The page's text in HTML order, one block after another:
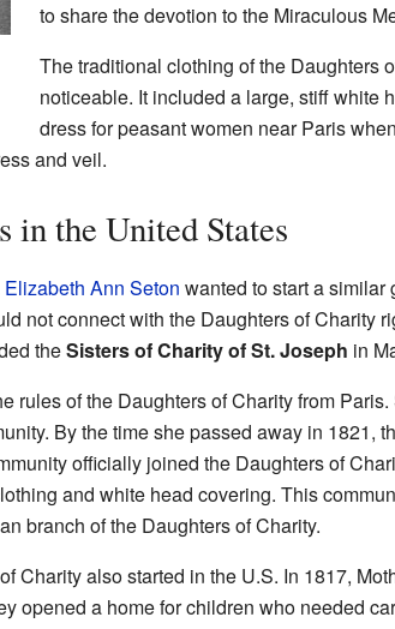
to share the devotion to the Miraculous
The traditional clothing of the Daughters
noticeable. It included a large, stiff white
dress for peasant women near Paris
and veil.
in the United States
Elizabeth Ann Seton wanted to start a similar
not connect with the Daughters of Charity
theSisters of Charity of St. Joseph in
rules of the Daughters of Charity from
By the time she passed away in 1821,
officially joined the Daughters of
and white head covering. This
branch of the Daughters of Charity.
Charity also started in the U.S. In 1817,
opened a home for children who needed